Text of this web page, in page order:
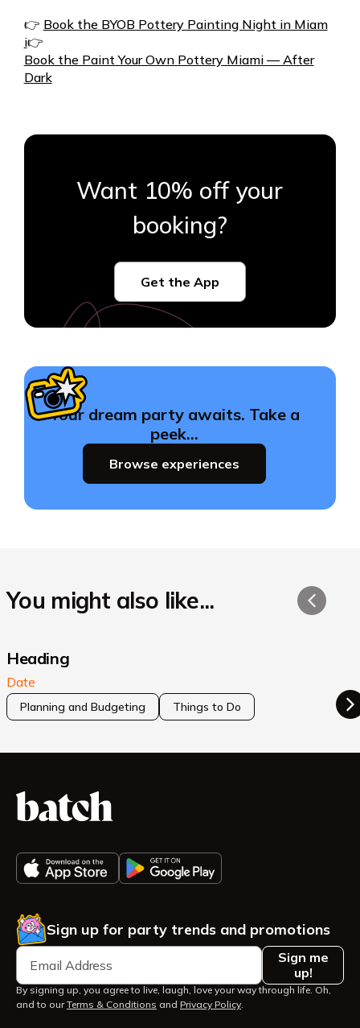
👉 Book the BYOB Pottery Painting Night in Miam
i👉
Book the Paint Your Own Pottery Miami — After
Dark
Want 10% off your
booking?
Get the App
Your dream party awaits. Take a
peek…
Browse experiences
You might also like...
Heading
Date
Planning and Budgeting Things to Do
Sign up for party trends and promotions
Sign me
up!
By signing up, you agree to live, laugh, love your way through life. Oh,
and to ourTerms & Conditions and Privacy Policy